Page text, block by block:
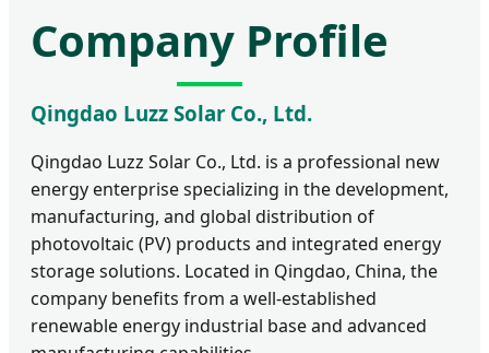
Company Profile
Qingdao Luzz Solar Co., Ltd.
Qingdao Luzz Solar Co., Ltd. is a professional new
energy enterprise specializing in the development,
manufacturing, and global distribution of
photovoltaic (PV) products and integrated energy
storage solutions. Located in Qingdao, China, the
company benefits from a well-established
renewable energy industrial base and advanced